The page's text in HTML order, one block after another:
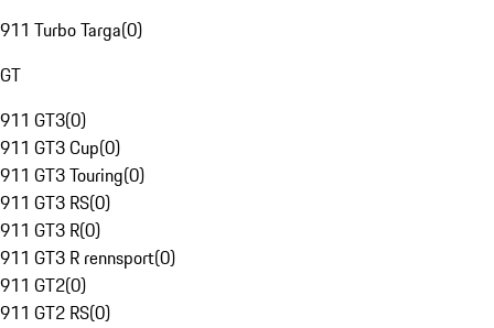
911 Turbo Targa(0)
GT
911 GT3(0)
911 GT3 Cup(0)
911 GT3 Touring(0)
911 GT3 RS(0)
911 GT3 R(0)
911 GT3 R rennsport(0)
911 GT2(0)
911 GT2 RS(0)